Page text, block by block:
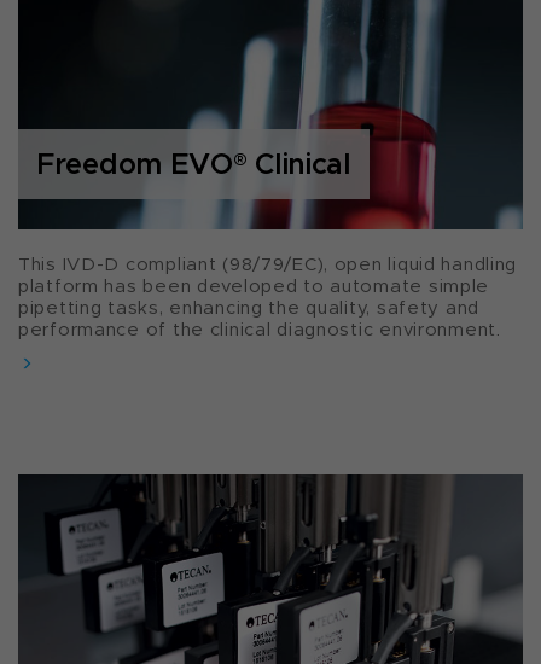
Freedom EVO® Clinical
This IVD-D compliant (98/79/EC), open liquid handling
platform has been developed to automate simple
pipetting tasks, enhancing the quality, safety and
performance of the clinical diagnostic environment.